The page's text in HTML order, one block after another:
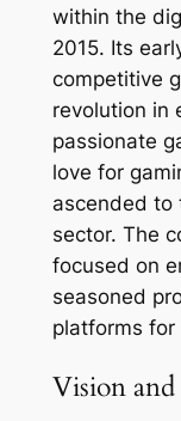
within the
2015. Its
competitive
revolution in
passionate
love for
ascended to
sector. The
focused on
seasoned
platforms
Vision